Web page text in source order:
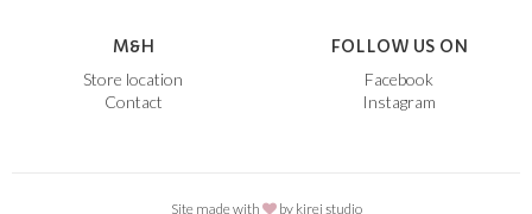
M&H
Store location
Contact
FOLLOW US ON
Facebook
Instagram
Site made with by kirei studio